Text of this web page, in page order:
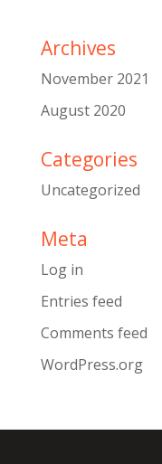
Archives
November 2021
August 2020
Categories
Uncategorized
Meta
Log in
Entries feed
Comments feed
WordPress.org